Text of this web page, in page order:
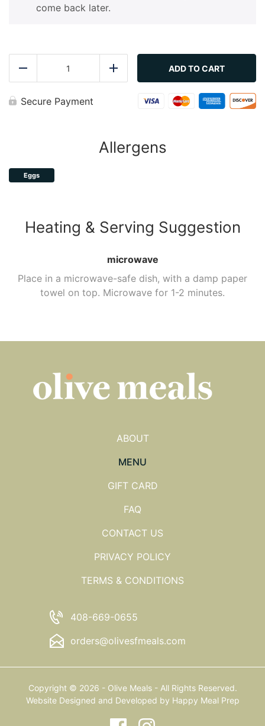
come back later.
quantity
Add ADD TO CART
Secure Payment
Allergens
Eggs
Heating & Serving Suggestion
microwave
Place in a microwave-safe dish, with a damp paper
towel on top. Microwave for 1-2 minutes.
ABOUT
MENU
GIFT CARD
FAQ
CONTACT US
PRIVACY POLICY
TERMS & CONDITIONS
408-669-0655
orders@olivesfmeals.com
Copyright © 2026 - Olive Meals - All Rights Reserved.
Website Designed and Developed by Happy Meal Prep